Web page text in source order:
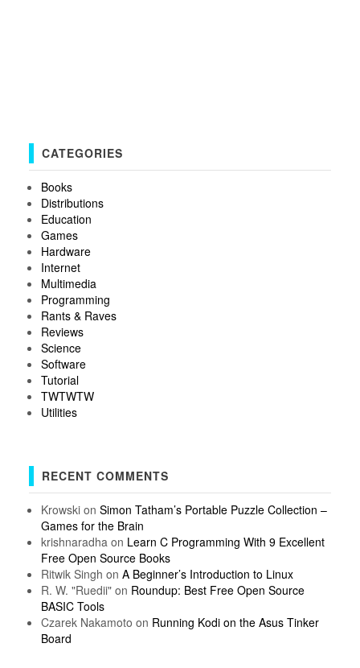
CATEGORIES
Books
Distributions
Education
Games
Hardware
Internet
Multimedia
Programming
Rants & Raves
Reviews
Science
Software
Tutorial
TWTWTW
Utilities
RECENT COMMENTS
Krowskion Simon Tatham’s Portable Puzzle Collection –
Games for the Brain
krishnaradha on Learn C Programming With 9 Excellent
Free Open Source Books
Ritwik Singh on A Beginner’s Introduction to Linux
R. W. "Ruedii"on Roundup: Best Free Open Source
BASIC Tools
Czarek Nakamoto on Running Kodi on the Asus Tinker
Board